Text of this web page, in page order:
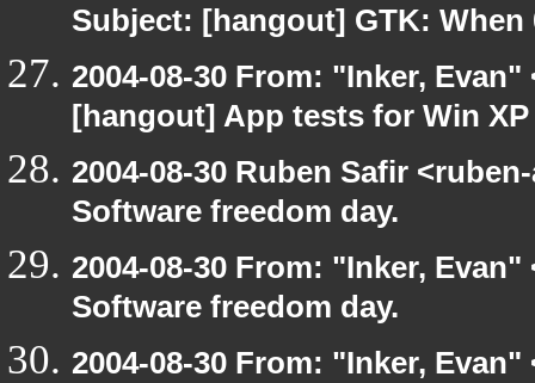
Subject: [hangout] GTK: When
2004-08-30 From: "Inker,
[hangout] App tests for Win
2004-08-30 Ruben Safir
Software freedom day.
2004-08-30 From: "Inker,
Software freedom day.
2004-08-30 From: "Inker,